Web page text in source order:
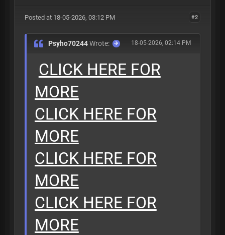
#2
Posted at 18-05-2026, 03:12 PM
18-05-2026, 02:14 PM
Psyho70244Wrote:
CLICK HERE FOR
MORE
CLICK HERE FOR
MORE
CLICK HERE FOR
MORE
CLICK HERE FOR
MORE